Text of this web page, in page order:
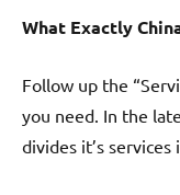
What Exactly
Follow up the
you need. In the
divides it’s